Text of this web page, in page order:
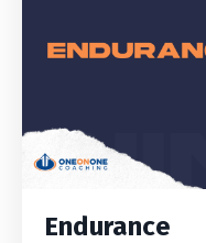
Endurance